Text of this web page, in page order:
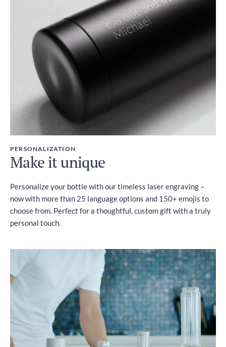
PERSONALIZATION
Make it unique
Personalize your bottle with our timeless laser engraving –
now with more than 25 language options and 150+ emojis to
choose from. Perfect for a thoughtful, custom gift with a truly
personal touch.